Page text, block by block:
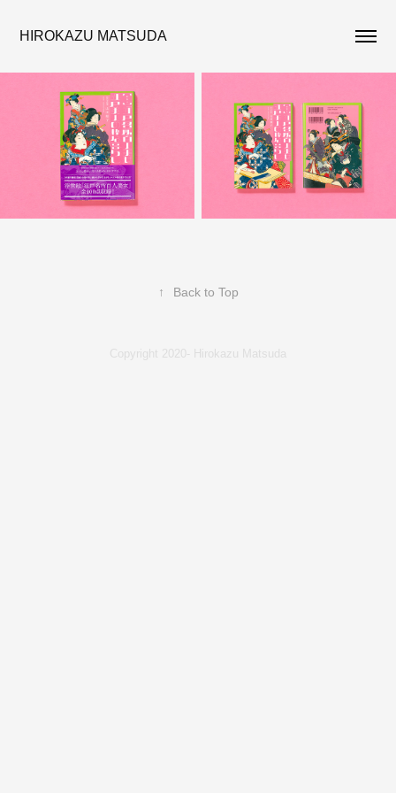
HIROKAZU MATSUDA
↑ Back to Top
Copyright 2020- Hirokazu Matsuda